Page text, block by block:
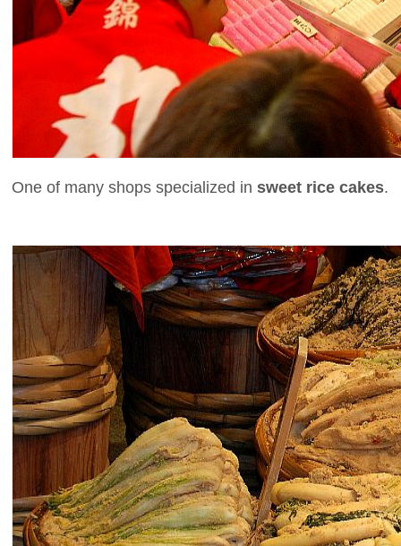
One of many shops specialized in sweet rice cakes.